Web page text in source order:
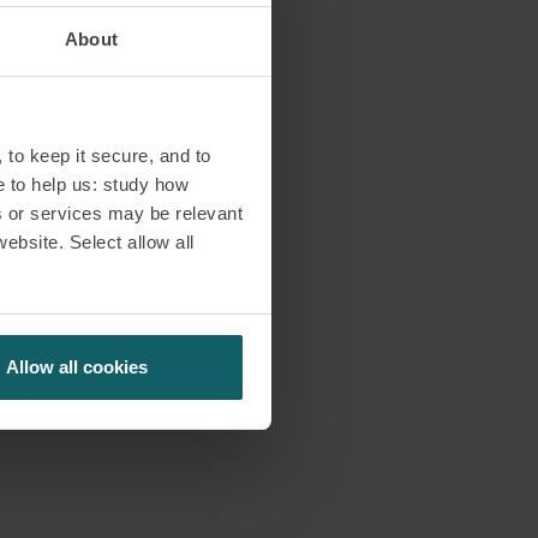
About
keep it secure, and to
to help us: study how
or services may be relevant
Select allow all
Allow all cookies
Leone.
regular basis,
the African
with in
deserved
Rising